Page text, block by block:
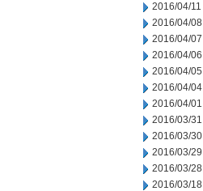
2016/04/11
2016/04/08
2016/04/07
2016/04/06
2016/04/05
2016/04/04
2016/04/01
2016/03/31
2016/03/30
2016/03/29
2016/03/28
2016/03/18